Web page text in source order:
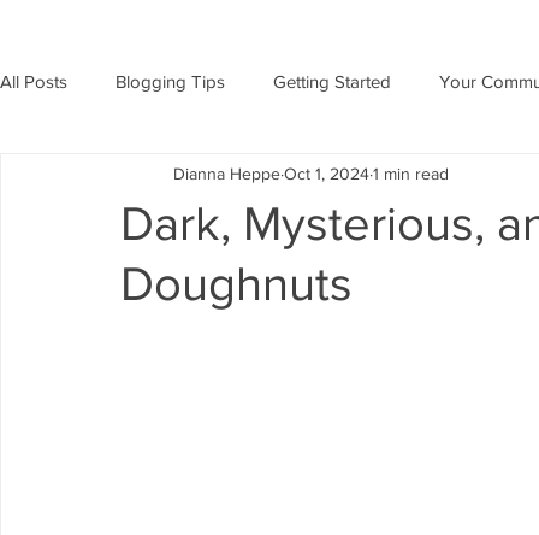
All Posts Blogging Tips Getting Started Your
Dark, Mysterious,
Doughnuts
Dianna HeppeOct 1, 20241 min read